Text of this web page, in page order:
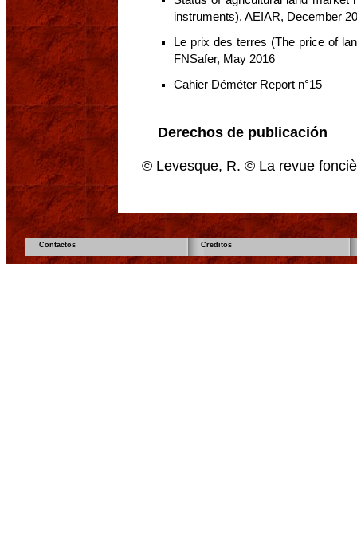
instruments), AEIAR, December
Le prix des terres (The price of
FNSafer, May 2016
Cahier Déméter Report n°15
Derechos de publicación
© Levesque, R. © La revue
Contactos Creditos